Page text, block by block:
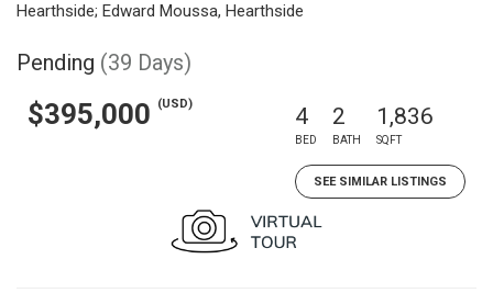
Hearthside; Edward Moussa, Hearthside
Pending (39 Days)
$395,000 (USD) 4
BED
2
BATH
1,836
SQFT
SEE SIMILAR LISTINGS